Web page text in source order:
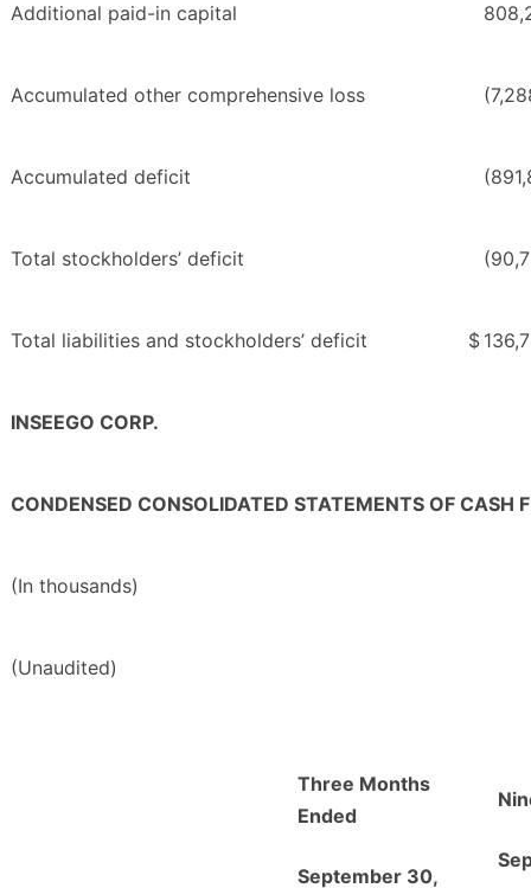
Additional paid-in capital
Accumulated other comprehensive loss
Accumulated deficit
Total stockholders’ deficit
Total liabilities and stockholders’ deficit $
INSEEGO CORP.
CONDENSED CONSOLIDATED STATEMENTS OF CASH
(In thousands)
(Unaudited)
Three Months
Ended
September 30,